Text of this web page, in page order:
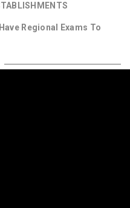
Regional Exams To